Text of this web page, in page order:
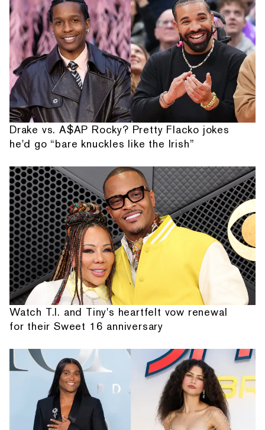
Drake vs. A$AP Rocky? Pretty Flacko jokes
he'd go “bare knuckles like the Irish”
Watch T.I. and Tiny's heartfelt vow renewal
for their Sweet 16 anniversary